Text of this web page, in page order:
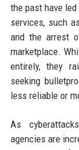
the past have
services, such
and the arrest
marketplace.
entirely, they
seeking
less reliable or
As
agencies are